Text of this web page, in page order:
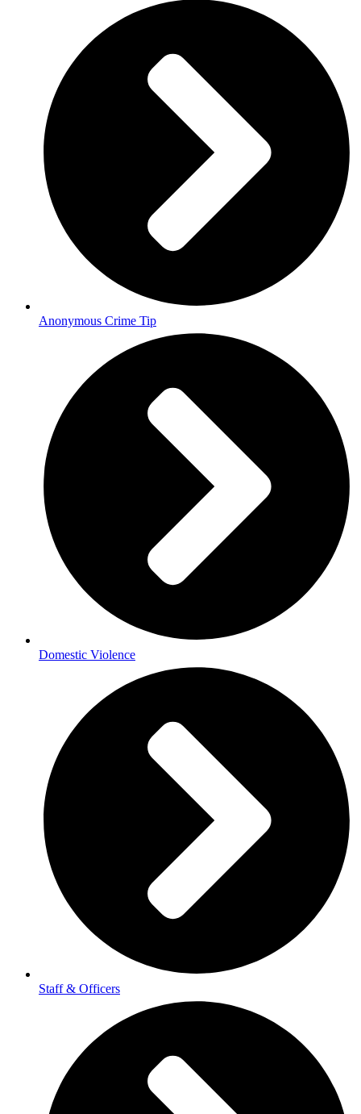
Anonymous Crime Tip
Domestic Violence
Staff & Officers